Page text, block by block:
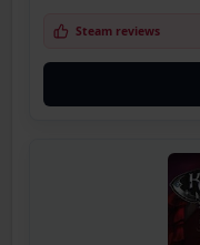
Steam reviews